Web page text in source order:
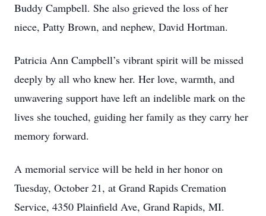
Buddy Campbell. She also grieved the loss of her
niece, Patty Brown, and nephew, David Hortman.
Patricia Ann Campbell’s vibrant spirit will be missed
deeply by all who knew her. Her love, warmth, and
unwavering support have left an indelible mark on the
lives she touched, guiding her family as they carry her
memory forward.
A memorial service will be held in her honor on
Tuesday, October 21, at Grand Rapids Cremation
Service, 4350 Plainfield Ave, Grand Rapids, MI.